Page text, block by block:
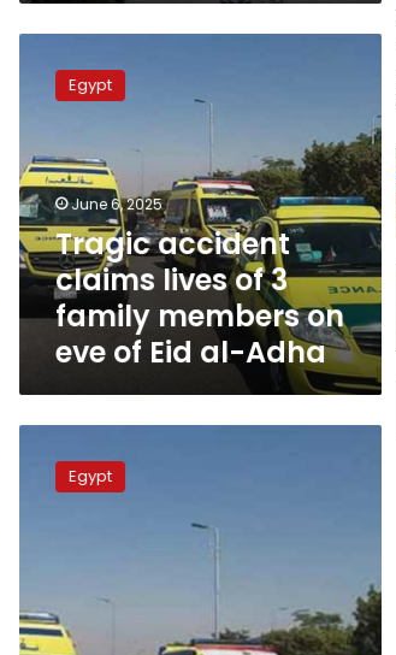
accident
claims
3
family
members
on
eve
Eid
Egypt
June 6, 2025
Tragic accident
claims lives of 3
family members on
eve of Eid al-Adha
passengers
miraculously
bus
fire
Egypt